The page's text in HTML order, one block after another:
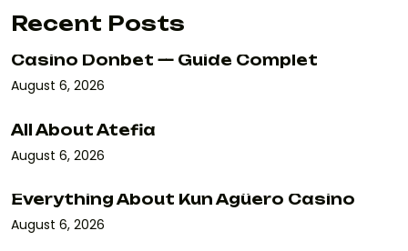
Recent Posts
Casino Donbet — Guide Complet
August 6, 2026
All About Atefia
August 6, 2026
Everything About Kun Agüero Casino
August 6, 2026